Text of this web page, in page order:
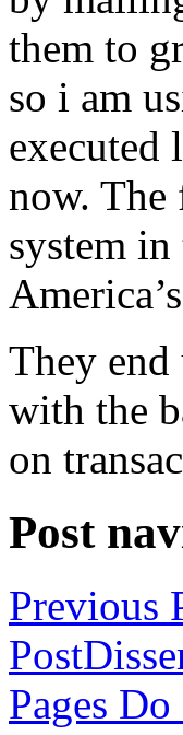
them to
so i am
executed
now. The
system in
They
with the
on
Post
Previous
Post
Pages